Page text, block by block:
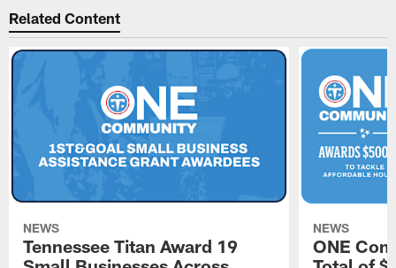
Related Content
NEWS
Tennessee Titan Award 19
NEWS
ONE